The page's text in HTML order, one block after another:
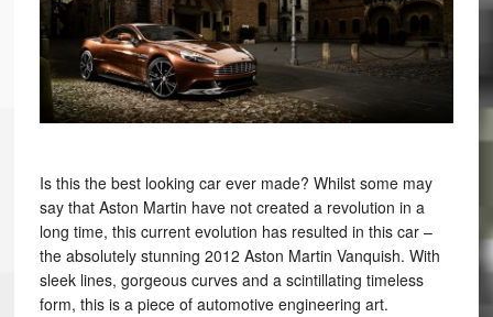
Is this the best looking car ever made? Whilst some may
say that Aston Martin have not created a revolution in a
long time, this current evolution has resulted in this car –
the absolutely stunning 2012 Aston Martin Vanquish. With
sleek lines, gorgeous curves and a scintillating timeless
form, this is a piece of automotive engineering art.